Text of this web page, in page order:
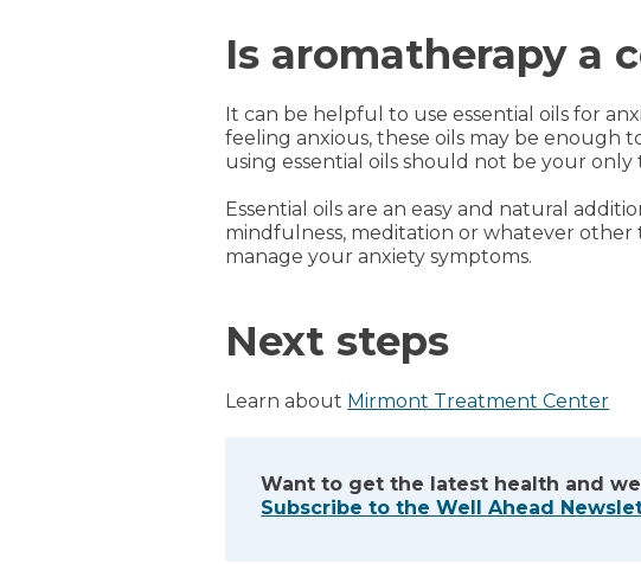
Is aromatherapy a
It can be helpful to use essential oils for
feeling anxious, these oils may be enough
using essential oils should not be your
Essential oils are an easy and natural
mindfulness, meditation or whatever
manage your anxiety symptoms.
Next steps
Learn about Mirmont Treatment Center
Want to get the latest health and
Subscribe to the Well Ahead